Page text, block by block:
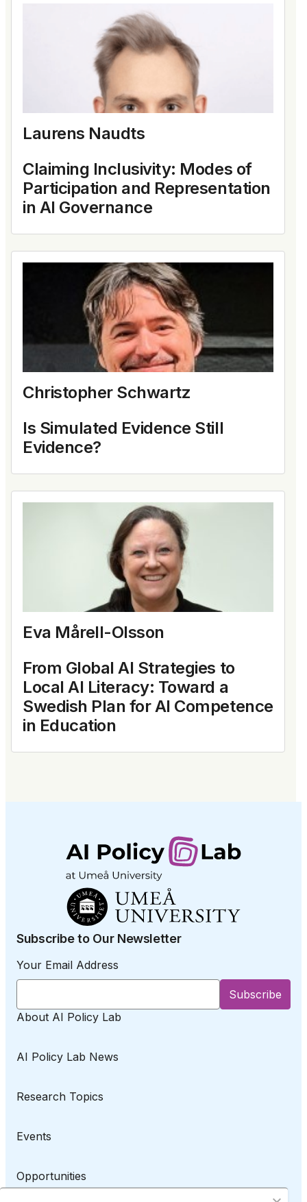
Laurens Naudts
Claiming Inclusivity: Modes of
Participation and Representation
in AI Governance
Christopher Schwartz
Is Simulated Evidence Still
Evidence?
Eva Mårell-Olsson
From Global AI Strategies to
Local AI Literacy: Toward a
Swedish Plan for AI Competence
in Education
About AI Policy Lab
AI Policy Lab News
Research Topics
Events
Opportunities
Subscribe to Our Newsletter
Your Email Address